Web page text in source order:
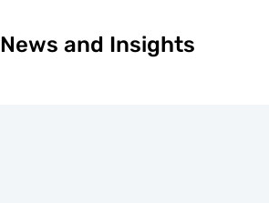
News and Insights